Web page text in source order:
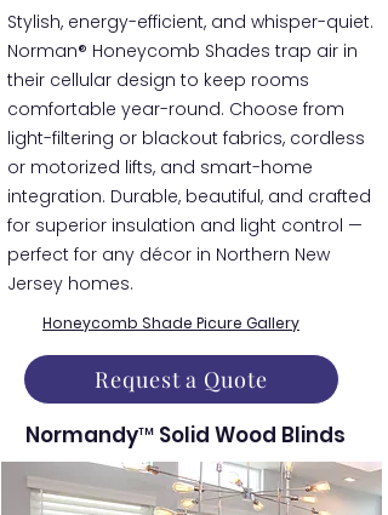
​​Stylish, energy-efficient, and whisper-quiet.
Norman® Honeycomb Shades trap air in
their cellular design to keep rooms
comfortable year-round. Choose from
light-filtering or blackout fabrics, cordless
or motorized lifts, and smart-home
integration. Durable, beautiful, and crafted
for superior insulation and light control —
perfect for any décor in Northern New
Jersey homes.
Honeycomb Shade Picure Gallery
Request a Quote
Normandy™ Solid Wood Blinds